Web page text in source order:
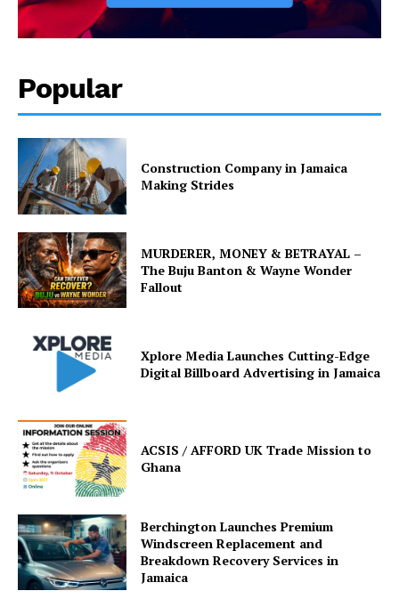
Popular
Construction Company in Jamaica
Making Strides
MURDERER, MONEY & BETRAYAL –
The Buju Banton & Wayne Wonder
Fallout
Xplore Media Launches Cutting-Edge
Digital Billboard Advertising in Jamaica
ACSIS / AFFORD UK Trade Mission to
Ghana
Berchington Launches Premium
Windscreen Replacement and
Breakdown Recovery Services in
Jamaica